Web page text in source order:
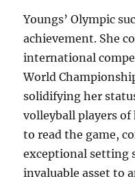
Youngs’ Olympic
achievement. She
international
World
solidifying her
volleyball players
to read the game,
exceptional setting
invaluable asset to